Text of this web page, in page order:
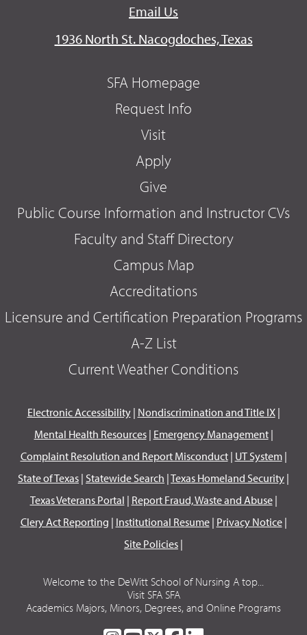
Email Us
1936 North St. Nacogdoches, Texas
SFA Homepage
Request Info
Visit
Apply
Give
Public Course Information and Instructor CVs
Faculty and Staff Directory
Campus Map
Accreditations
Licensure and Certification Preparation Programs
A-Z List
Current Weather Conditions
Electronic Accessibility| Nondiscrimination and Title IX|
Mental Health Resources| Emergency Management|
Complaint Resolution and Report Misconduct| UT System|
State of Texas | Statewide Search |Texas Homeland Security |
Texas Veterans Portal | Report Fraud, Waste and Abuse|
Clery Act Reporting | Institutional Resume| Privacy Notice|
Site Policies |
Welcome to the DeWitt School of Nursing A top...
Visit SFA SFA
Academics Majors, Minors, Degrees, and Online Programs